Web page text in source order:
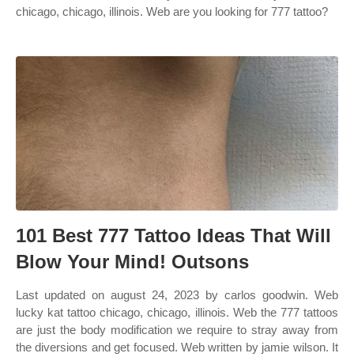
chicago, chicago, illinois. Web are you looking for 777 tattoo?
101 Best 777 Tattoo Ideas That Will
Blow Your Mind! Outsons
Last updated on august 24, 2023 by carlos goodwin. Web
lucky kat tattoo chicago, chicago, illinois. Web the 777 tattoos
are just the body modification we require to stray away from
the diversions and get focused. Web written by jamie wilson. It